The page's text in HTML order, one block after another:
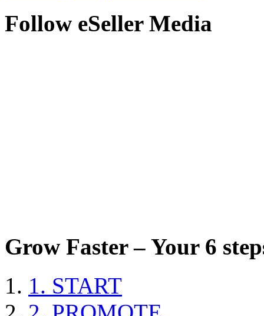
Follow eSeller Media
Grow Faster – Your 6
1. START